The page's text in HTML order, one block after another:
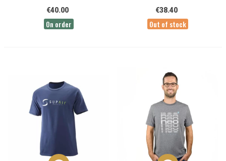
€40.00
On order
€38.40
Out of stock